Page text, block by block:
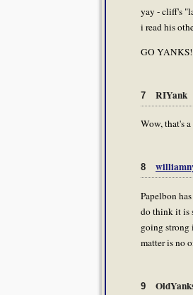
yay - cliff's
i read his
GO
7 RIYank
Wow, that's
8
Papelbon
do think it is
going strong
matter is no
9